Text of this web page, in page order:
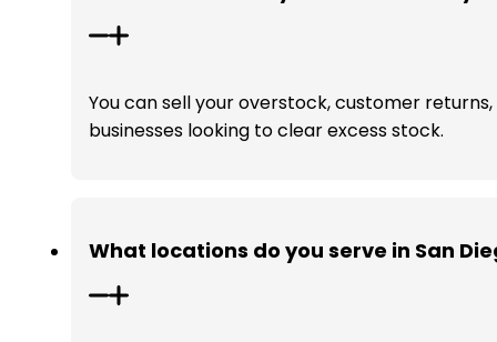
You can sell your overstock, customer
businesses looking to clear excess stock.
What locations do you serve in San